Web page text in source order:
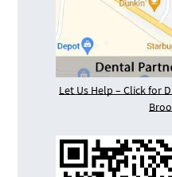
Let Us Help – Click for